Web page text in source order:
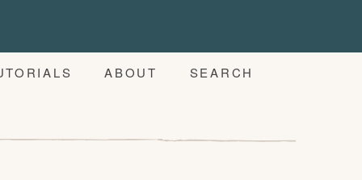
ABOUT SEARCH